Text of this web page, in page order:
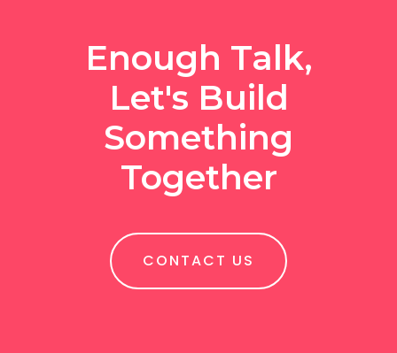
Enough Talk,
Let's Build
Something
Together
CONTACT US